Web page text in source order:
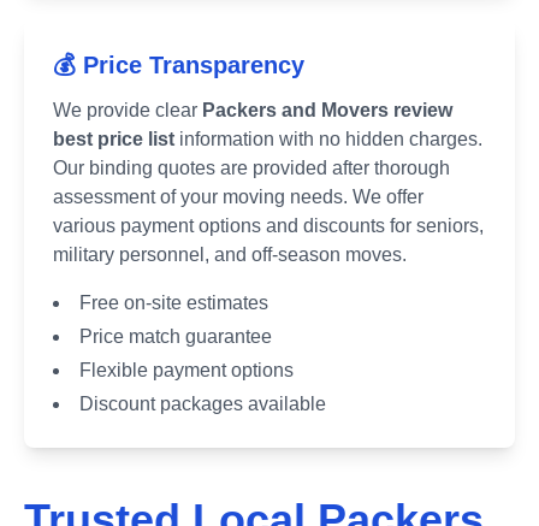
💰 Price Transparency
We provide clear Packers and Movers review
best price list information with no hidden charges.
Our binding quotes are provided after thorough
assessment of your moving needs. We offer
various payment options and discounts for seniors,
military personnel, and off-season moves.
Free on-site estimates
Price match guarantee
Flexible payment options
Discount packages available